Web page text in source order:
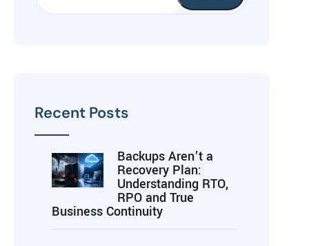
Recent Posts
Backups Aren’t a
Recovery Plan:
Understanding RTO,
RPO and True
Business Continuity